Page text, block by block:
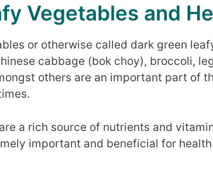
Vegetables and
or otherwise called dark green
cabbage (bok choy), broccoli,
others are an important part of
a rich source of nutrients and
important and beneficial for